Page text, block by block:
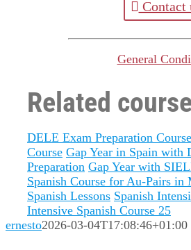
Contact
General
Related
DELE Exam Preparation
Course Gap Year in Spain with
Preparation Gap Year with
Spanish Course for Au-Pairs in
Spanish Lessons Spanish
Intensive Spanish Course 25
ernesto2026-03-04T17:08:46+01:00